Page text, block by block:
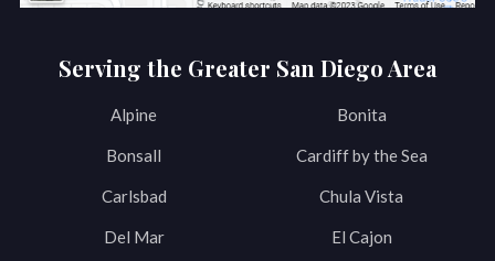
Serving the Greater San Diego Area
Alpine Bonita
Bonsall Cardiff by the Sea
Carlsbad Chula Vista
Del Mar El Cajon